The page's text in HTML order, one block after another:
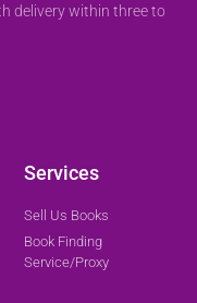
delivery within three to
Services
Sell Us Books
Book Finding
Service/Proxy